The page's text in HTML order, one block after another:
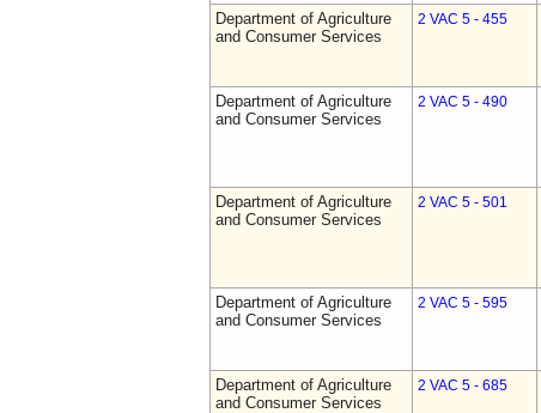
Department of Agriculture
and Consumer Services
2 VAC 5 - 455
Department of Agriculture
and Consumer Services
2 VAC 5 - 490
Department of Agriculture
and Consumer Services
2 VAC 5 - 501
Department of Agriculture
and Consumer Services
2 VAC 5 - 595
Department of Agriculture
and Consumer Services
2 VAC 5 - 685